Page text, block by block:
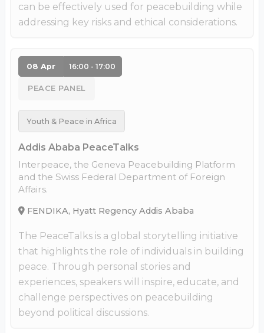
can be effectively used for peacebuilding while
addressing key risks and ethical considerations.
08 Apr 16:00 - 17:00
PEACE PANEL
Youth & Peace in Africa
Addis Ababa PeaceTalks
Interpeace, the Geneva Peacebuilding Platform
and the Swiss Federal Department of Foreign
Affairs.
FENDIKA, Hyatt Regency Addis Ababa
The PeaceTalks is a global storytelling initiative
that highlights the role of individuals in building
peace. Through personal stories and
experiences, speakers will inspire, educate, and
challenge perspectives on peacebuilding
beyond political discussions.